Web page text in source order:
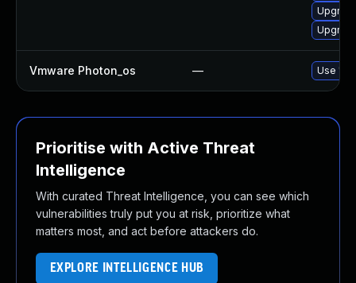
Vmware Photon_os — Use
Prioritise with Active Threat
Intelligence
With curated Threat Intelligence, you can see which
vulnerabilities truly put you at risk, prioritize what
matters most, and act before attackers do.
EXPLORE INTELLIGENCE HUB